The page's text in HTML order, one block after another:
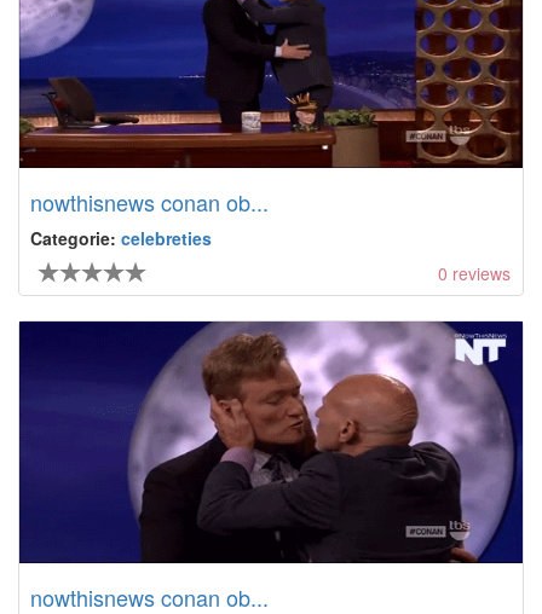
nowthisnews conan ob...
Categorie: celebreties
0 reviews
nowthisnews conan ob...